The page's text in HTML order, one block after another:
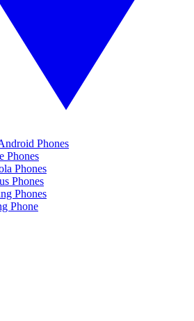
Phones
Phones
Phones
Phones
Phones
Phone